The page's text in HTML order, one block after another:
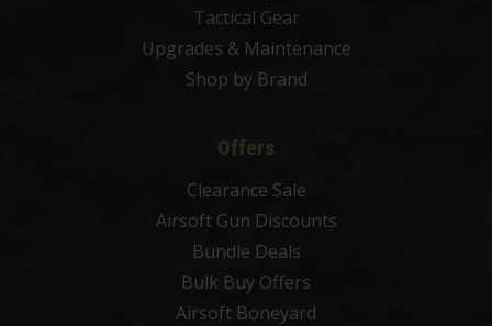
Tactical Gear
Upgrades & Maintenance
Shop by Brand
Offers
Clearance Sale
Airsoft Gun Discounts
Bundle Deals
Bulk Buy Offers
Airsoft Boneyard